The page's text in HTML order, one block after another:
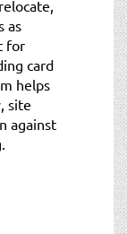
as
for
card
helps
site
against